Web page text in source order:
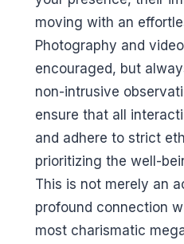
moving with an
Photography and
encouraged, but
non-intrusive
ensure that all
and adhere to strict
prioritizing the well-
This is not merely an
profound connection
most charismatic